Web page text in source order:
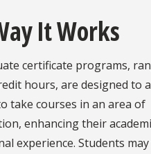
It Works
certificate programs,
hours, are designed to
take courses in an area of
enhancing their
experience. Students